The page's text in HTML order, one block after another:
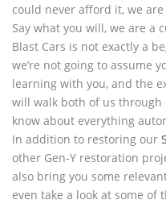
could never afford it, we
Say what you will, we are a
Blast Cars is not exactly a
we’re not going to assume
learning with you, and the
will walk both of us
know about everything
In addition to restoring our
other Gen-Y restoration
also bring you some
even take a look at some of